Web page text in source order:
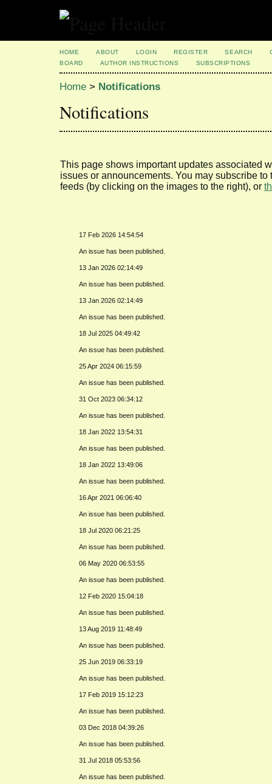
HOME ABOUT LOGIN REGISTER SEARCH
BOARD
AUTHOR INSTRUCTIONS SUBSCRIPTIONS
Home > Notifications
Notifications
This page shows important updates associated
issues or announcements. You may subscribe
feeds (by clicking on the images to the right), or
17 Feb 2026 14:54:54
An issue has been published.
13 Jan 2026 02:14:49
An issue has been published.
13 Jan 2026 02:14:49
An issue has been published.
18 Jul 2025 04:49:42
An issue has been published.
25 Apr 2024 06:15:59
An issue has been published.
31 Oct 2023 06:34:12
An issue has been published.
18 Jan 2022 13:54:31
An issue has been published.
18 Jan 2022 13:49:06
An issue has been published.
16 Apr 2021 06:06:40
An issue has been published.
18 Jul 2020 06:21:25
An issue has been published.
06 May 2020 06:53:55
An issue has been published.
12 Feb 2020 15:04:18
An issue has been published.
13 Aug 2019 11:48:49
An issue has been published.
25 Jun 2019 06:33:19
An issue has been published.
17 Feb 2019 15:12:23
An issue has been published.
03 Dec 2018 04:39:26
An issue has been published.
31 Jul 2018 05:53:56
An issue has been published.